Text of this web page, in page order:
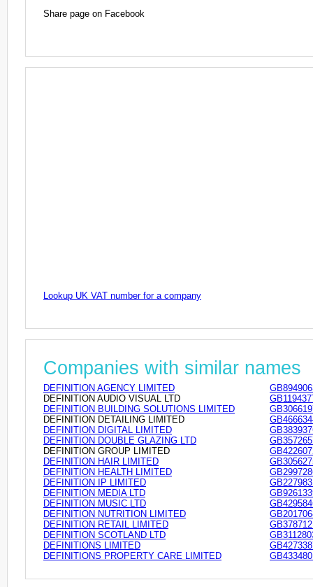
Share page on Facebook
Lookup UK VAT number for a company
Companies with similar names
DEFINITION AGENCY LIMITED
DEFINITION AUDIO VISUAL LTD
DEFINITION BUILDING SOLUTIONS LIMITED
DEFINITION DETAILING LIMITED
DEFINITION DIGITAL LIMITED
DEFINITION DOUBLE GLAZING LTD
DEFINITION GROUP LIMITED
DEFINITION HAIR LIMITED
DEFINITION HEALTH LIMITED
DEFINITION IP LIMITED
DEFINITION MEDIA LTD
DEFINITION MUSIC LTD
DEFINITION NUTRITION LIMITED
DEFINITION RETAIL LIMITED
DEFINITION SCOTLAND LTD
DEFINITIONS LIMITED
DEFINITIONS PROPERTY CARE LIMITED